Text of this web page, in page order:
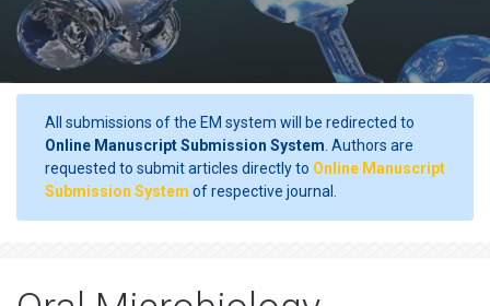
All submissions of the EM system will be redirected to
Online Manuscript Submission System . Authors are
requested to submit articles directly to Online Manuscript
Submission System of respective journal.